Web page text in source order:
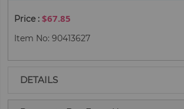
$67.85
Item No: 90413627
DETAILS